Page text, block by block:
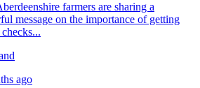
farmers are sharing a
message on the importance of getting
ago